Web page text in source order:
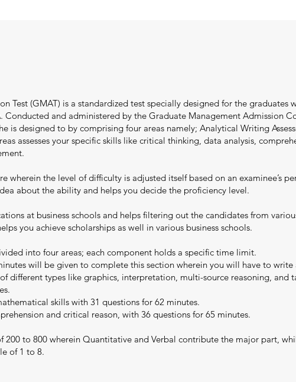
Test (GMAT) is a standardized test specially designed for the graduates
Conducted and administered by the Graduate Management Admission
is designed to by comprising four areas namely; Analytical Writing
assesses your specific skills like critical thinking, data analysis,
wherein the level of difficulty is adjusted itself based on an examinee’s
about the ability and helps you decide the proficiency level.
at business schools and helps filtering out the candidates from
you achieve scholarships as well in various business schools.
into four areas; each component holds a specific time limit.
will be given to complete this section wherein you will have to write
different types like graphics, interpretation, multi-source reasoning, and
skills with 31 questions for 62 minutes.
and critical reason, with 36 questions for 65 minutes.
200 to 800 wherein Quantitative and Verbal contribute the major part,
of 1 to 8.